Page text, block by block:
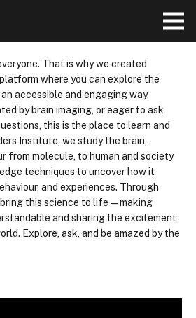
That is why we created
where you can explore the
accessible and engaging way.
by brain imaging, or eager to ask
this is the place to learn and
Institute, we study the brain,
from molecule, to human and society
techniques to uncover how it
and experiences. Through
bring this science to life—making
and sharing the excitement
Explore, ask, and be amazed by the